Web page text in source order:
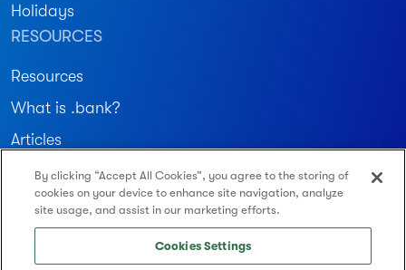
Join our community
Routing Number: 122234783
Holidays
RESOURCES
Resources
What is .bank?
Articles
By clicking “Accept All Cookies”, you agree to the storing of
cookies on your device to enhance site navigation, analyze
site usage, and assist in our marketing efforts.
Cookies Settings